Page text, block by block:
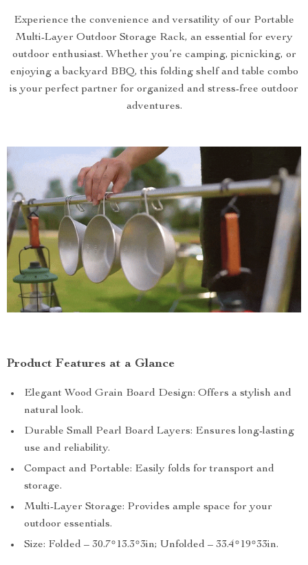
Experience the convenience and versatility of our Portable
Multi-Layer Outdoor Storage Rack, an essential for every
outdoor enthusiast. Whether you’re camping, picnicking, or
enjoying a backyard BBQ, this folding shelf and table combo
is your perfect partner for organized and stress-free outdoor
adventures.
Product Features at a Glance
Elegant Wood Grain Board Design: Offers a stylish and
natural look.
Durable Small Pearl Board Layers: Ensures long-lasting
use and reliability.
Compact and Portable: Easily folds for transport and
storage.
Multi-Layer Storage: Provides ample space for your
outdoor essentials.
Size: Folded – 30.7*13.3*3in; Unfolded – 33.4*19*33in.